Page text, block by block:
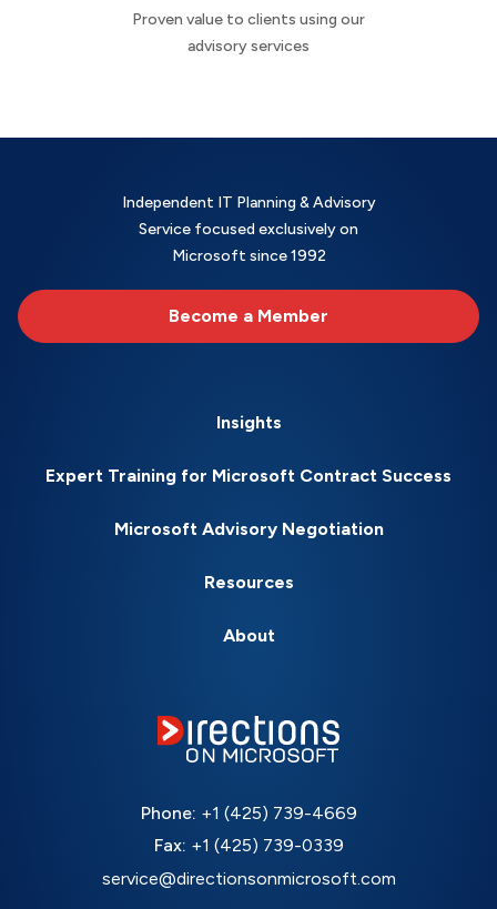
Proven value to clients using our
advisory services
Independent IT Planning & Advisory
Service focused exclusively on
Microsoft since 1992
Become a Member
Insights
Expert Training for Microsoft Contract Success
Microsoft Advisory Negotiation
Resources
About
Phone: +1 (425) 739-4669
Fax: +1 (425) 739-0339
service@directionsonmicrosoft.com